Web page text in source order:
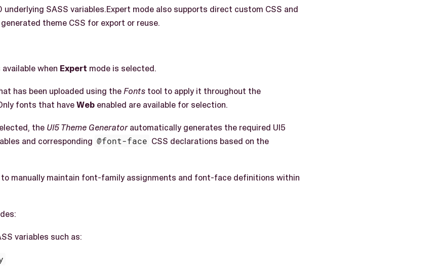
underlying SASS variables.Expert mode also supports direct custom CSS and
theme CSS for export or reuse.
when Expert mode is selected.
has been uploaded using theFonts tool to apply it throughout the
fonts that haveWeb enabled are available for selection.
the UI5 Theme Generatorautomatically generates the required UI5
and corresponding @font-face CSS declarations based on the
to manually maintain font-family assignments and font-face definitions within
variables such as: